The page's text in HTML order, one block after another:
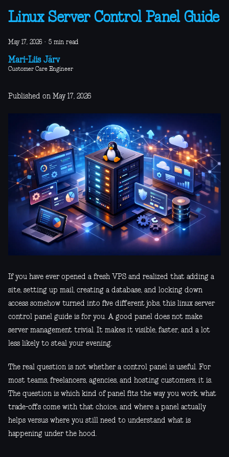
Linux Server Control Panel Guide
May 17, 2026 · 5 min read
Mari-Liis Järv
Customer Care Engineer
Published on May 17, 2026
If you have ever opened a fresh VPS and realized that adding a
site, setting up mail, creating a database, and locking down
access somehow turned into five different jobs, this linux server
control panel guide is for you. A good panel does not make
server management trivial. It makes it visible, faster, and a lot
less likely to steal your evening.
The real question is not whether a control panel is useful. For
most teams, freelancers, agencies, and hosting customers, it is.
The question is which kind of panel fits the way you work, what
trade-offs come with that choice, and where a panel actually
helps versus where you still need to understand what is
happening under the hood.